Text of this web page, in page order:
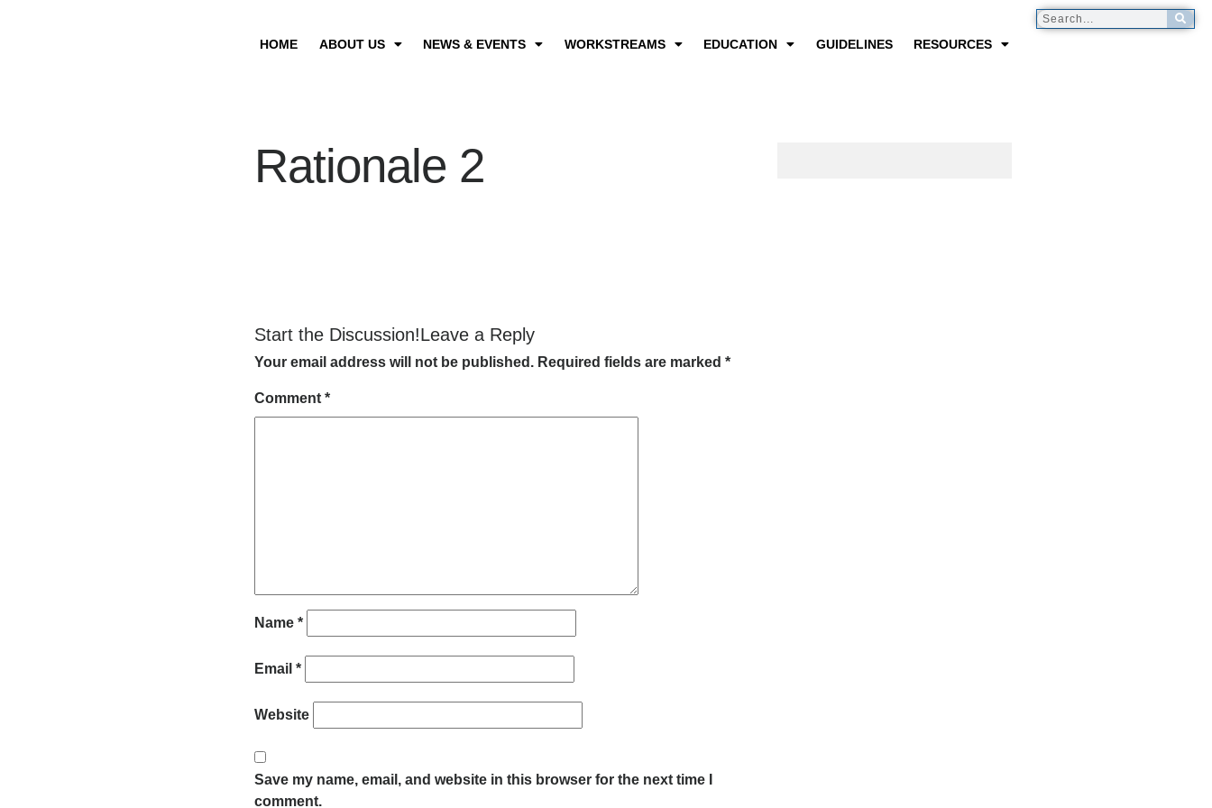
HOME ABOUT US NEWS & EVENTS WORKSTREAMS EDUCATION GUIDELINES RESOURCES
Rationale 2
Start the Discussion!Leave a Reply
Your email address will not be published. Required fields are marked *
Comment *
Name *
Email *
Website
Save my name, email, and website in this browser for the next time I
comment.